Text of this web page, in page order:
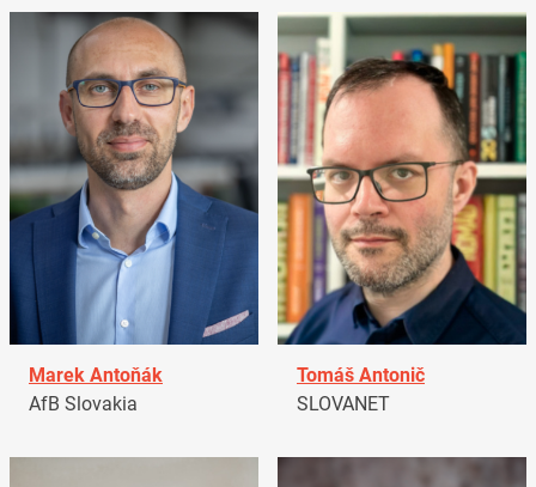
Marek Antoňák
AfB Slovakia
Tomáš Antonič
SLOVANET